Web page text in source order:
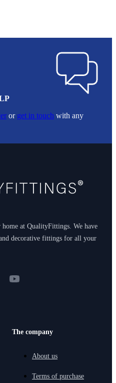
or get in touch with any
at QualityFittings. We have
decorative fittings for all your
YouTube
The company
About us
Terms of purchase